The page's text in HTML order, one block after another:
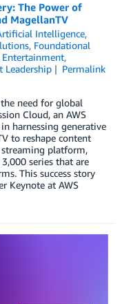
The Power of
MagellanTV
Intelligence,
, Foundational
Entertainment,
Leadership
Permalink
need for global
Cloud, an AWS
harnessing generative
to reshape content
streaming platform,
series that are
This success story
Keynote at AWS